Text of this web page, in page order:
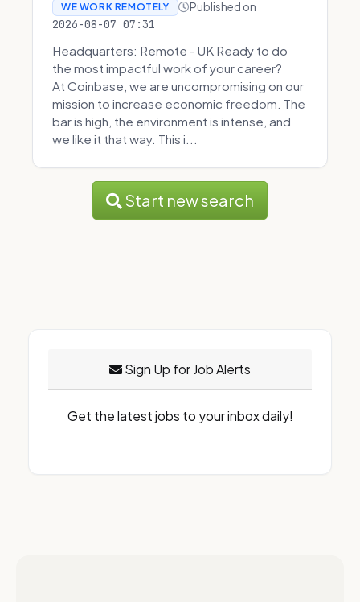
WE WORK REMOTELY Published on
2026-08-07 07:31
Headquarters: Remote - UK Ready to do
the most impactful work of your career?
At Coinbase, we are uncompromising on our
mission to increase economic freedom. The
bar is high, the environment is intense, and
we like it that way. This i...
Start new search
Sign Up for Job Alerts
Get the latest jobs to your inbox daily!